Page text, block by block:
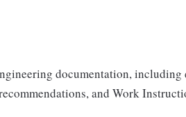
documentation, including
and Work